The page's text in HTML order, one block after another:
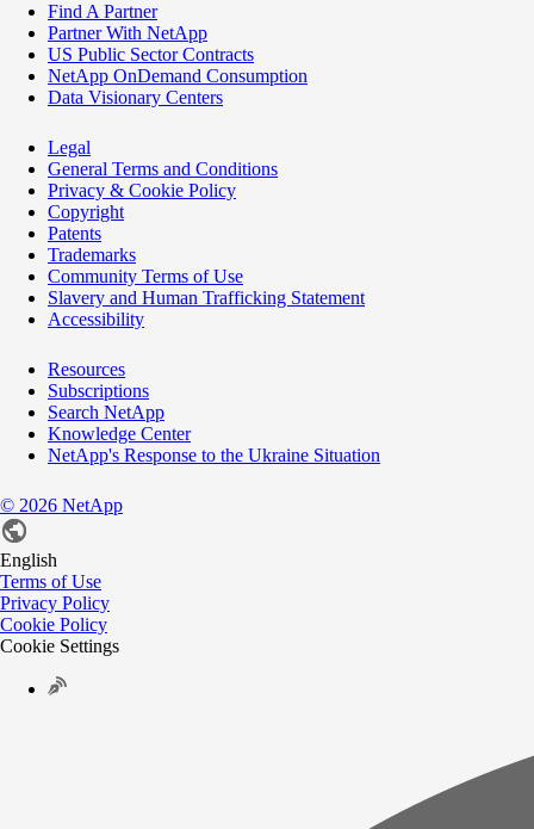
Find A Partner
Partner With NetApp
US Public Sector Contracts
NetApp OnDemand Consumption
Data Visionary Centers
Legal
General Terms and Conditions
Privacy & Cookie Policy
Copyright
Patents
Trademarks
Community Terms of Use
Slavery and Human Trafficking Statement
Accessibility
Resources
Subscriptions
Search NetApp
Knowledge Center
NetApp's Response to the Ukraine Situation
© 2026 NetApp
English
Terms of Use
Privacy Policy
Cookie Policy
Cookie Settings